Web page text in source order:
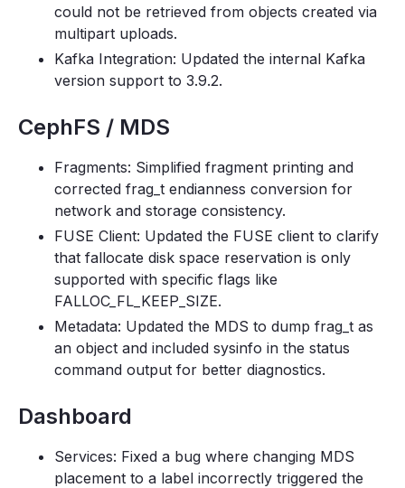
could not be retrieved from objects created via
multipart uploads.
Kafka Integration: Updated the internal Kafka
version support to 3.9.2.
CephFS / MDS
Fragments: Simplified fragment printing and
corrected frag_t endianness conversion for
network and storage consistency.
FUSE Client: Updated the FUSE client to clarify
that fallocate disk space reservation is only
supported with specific flags like
FALLOC_FL_KEEP_SIZE.
Metadata: Updated the MDS to dump frag_t as
an object and included sysinfo in the status
command output for better diagnostics.
Dashboard
Services: Fixed a bug where changing MDS
placement to a label incorrectly triggered the